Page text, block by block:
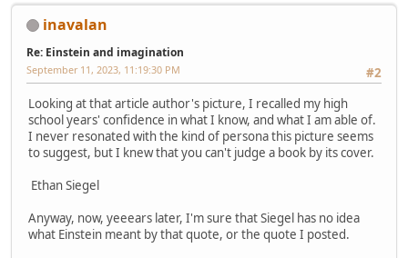
inavalan
Re: Einstein and imagination
#2
September 11, 2023, 11:19:30 PM
Looking at that article author's picture, I recalled my high
school years' confidence in what I know, and what I am able of.
I never resonated with the kind of persona this picture seems
to suggest, but I knew that you can't judge a book by its cover.
Ethan Siegel
Anyway, now, yeeears later, I'm sure that Siegel has no idea
what Einstein meant by that quote, or the quote I posted.